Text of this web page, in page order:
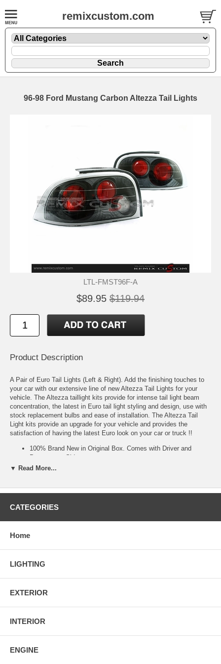
remixcustom.com
96-98 Ford Mustang Carbon Altezza Tail Lights
LTL-FMST96F-A
$89.95 $119.94
Product Description
A Pair of Euro Tail Lights (Left & Right). Add the finishing touches to
your car with our extensive line of new Altezza Tail Lights for your
vehicle. The Altezza taillight kits provide for intense tail light beam
concentration, the latest in Euro tail light styling and design, use with
stock replacement bulbs and ease of installation. The Altezza Tail
Light kits provide an upgrade for your vehicle and provides the
satisfaction of having the latest Euro look on your car or truck !!
100% Brand New in Original Box. Comes with Driver and
Passenager Side.
Direct Plug & Play Installation. Direct Replacement.
is strongly recommanded.
Quality & Fitment.
▼ Read More...
CATEGORIES
Home
LIGHTING
EXTERIOR
INTERIOR
ENGINE